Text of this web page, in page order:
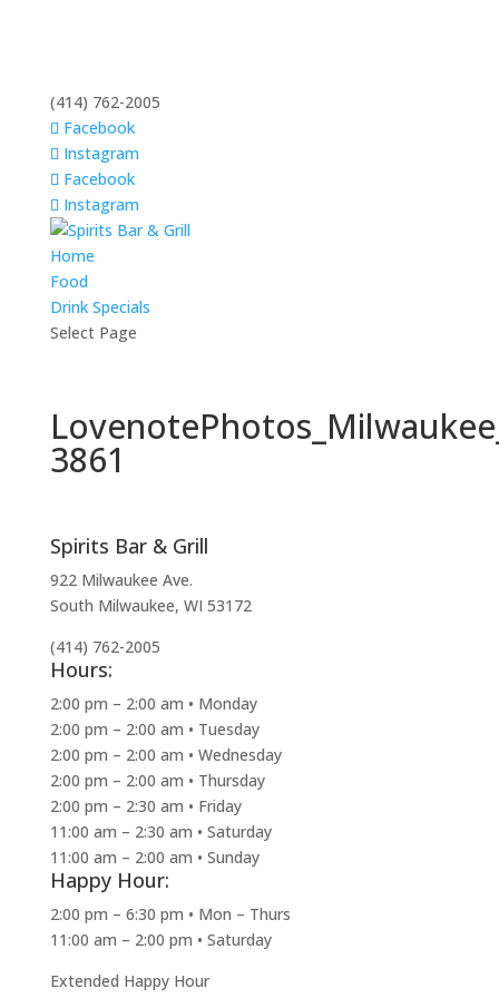
(414) 762-2005
Facebook
Instagram
Facebook
Instagram
Home
Food
Drink Specials
Select Page
3861
Spirits Bar & Grill
922 Milwaukee Ave.
South Milwaukee, WI 53172
(414) 762-2005
Hours:
2:00 pm – 2:00 am • Monday
2:00 pm – 2:00 am • Tuesday
2:00 pm – 2:00 am • Wednesday
2:00 pm – 2:00 am • Thursday
2:00 pm – 2:30 am • Friday
11:00 am – 2:30 am • Saturday
11:00 am – 2:00 am • Sunday
Happy Hour:
2:00 pm – 6:30 pm • Mon – Thurs
11:00 am – 2:00 pm • Saturday
Extended Happy Hour